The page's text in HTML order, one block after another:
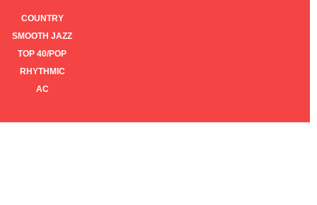
COUNTRY
SMOOTH JAZZ
TOP 40/POP
RHYTHMIC
AC